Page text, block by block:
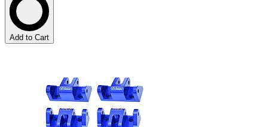
Add to Cart